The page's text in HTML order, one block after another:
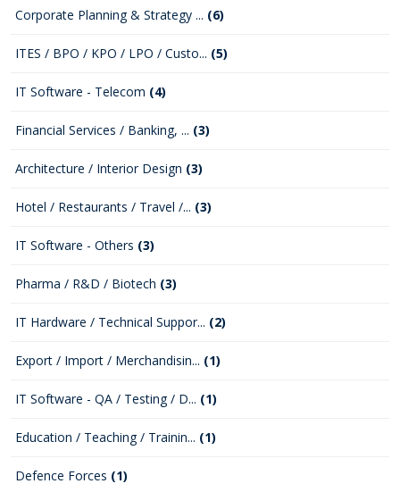
Corporate Planning & Strategy ... (6)
ITES / BPO / KPO / LPO / Custo... (5)
IT Software - Telecom (4)
Financial Services / Banking, ... (3)
Architecture / Interior Design (3)
Hotel / Restaurants / Travel /... (3)
IT Software - Others (3)
Pharma / R&D / Biotech (3)
IT Hardware / Technical Suppor... (2)
Export / Import / Merchandisin... (1)
IT Software - QA / Testing / D... (1)
Education / Teaching / Trainin... (1)
Defence Forces (1)